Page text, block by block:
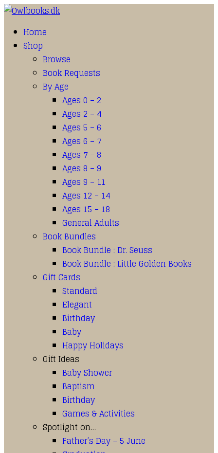
Home
Shop
Browse
Book Requests
By Age
Ages 0 – 2
Ages 2 – 4
Ages 5 – 6
Ages 6 – 7
Ages 7 – 8
Ages 8 – 9
Ages 9 – 11
Ages 12 – 14
Ages 15 – 18
General Adults
Book Bundles
Book Bundle : Dr. Seuss
Book Bundle : Little Golden Books
Gift Cards
Standard
Elegant
Birthday
Baby
Happy Holidays
Gift Ideas
Baby Shower
Baptism
Birthday
Games & Activities
Spotlight on…
Father’s Day – 5 June